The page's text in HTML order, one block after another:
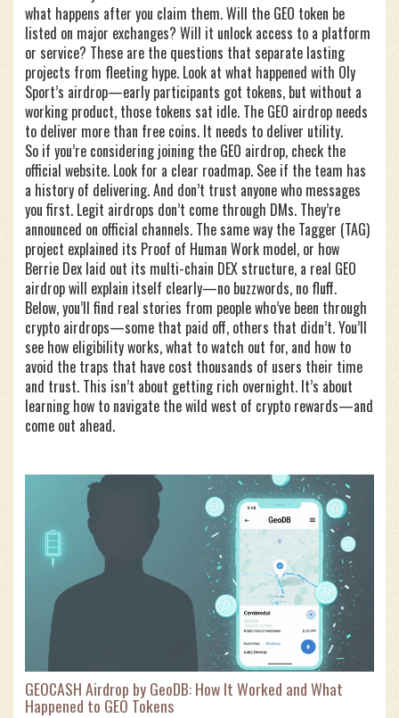
what happens after you claim them. Will the GEO token be
listed on major exchanges? Will it unlock access to a platform
or service? These are the questions that separate lasting
projects from fleeting hype. Look at what happened with Oly
Sport’s airdrop—early participants got tokens, but without a
working product, those tokens sat idle. The GEO airdrop needs
to deliver more than free coins. It needs to deliver utility.
So if you’re considering joining the GEO airdrop, check the
official website. Look for a clear roadmap. See if the team has
a history of delivering. And don’t trust anyone who messages
you first. Legit airdrops don’t come through DMs. They’re
announced on official channels. The same way the Tagger (TAG)
project explained its Proof of Human Work model, or how
Berrie Dex laid out its multi-chain DEX structure, a real GEO
airdrop will explain itself clearly—no buzzwords, no fluff.
Below, you’ll find real stories from people who’ve been through
crypto airdrops—some that paid off, others that didn’t. You’ll
see how eligibility works, what to watch out for, and how to
avoid the traps that have cost thousands of users their time
and trust. This isn’t about getting rich overnight. It’s about
learning how to navigate the wild west of crypto rewards—and
come out ahead.
GEOCASH Airdrop by GeoDB: How It Worked and What
Happened to GEO Tokens